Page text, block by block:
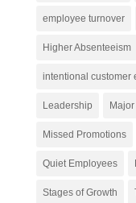
employee turnover
Higher Absenteeism
intentional customer
Leadership
Missed Promotions
Quiet Employees
Stages of Growth